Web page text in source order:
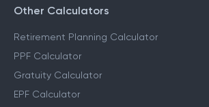
Other Calculators
Retirement Planning Calculator
PPF Calculator
Gratuity Calculator
EPF Calculator